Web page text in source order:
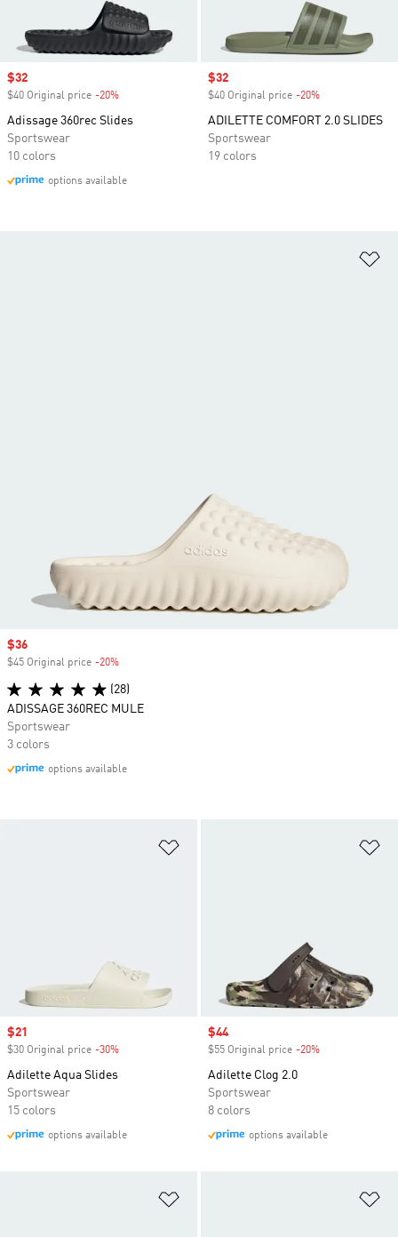
Sale price
$32
$40 Original price -20%
Adissage 360rec Slides
Sportswear
10 colors
options available
Sale price
$32
$40 Original price -20%
ADILETTE COMFORT 2.0 SLIDES
Sportswear
19 colors
Sale price
$21
$30 Original price -30%
Adilette Aqua Slides
Sportswear
15 colors
options available
Sale price
$44
$55 Original price -20%
Adilette Clog 2.0
Sportswear
8 colors
options available
Sale price
$36
$45 Original price -20%
(28)
ADISSAGE 360REC MULE
Sportswear
3 colors
options available